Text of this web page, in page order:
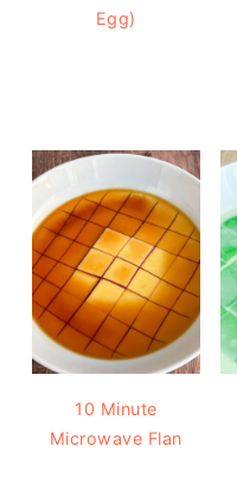
Egg)
10 Minute
Microwave Flan